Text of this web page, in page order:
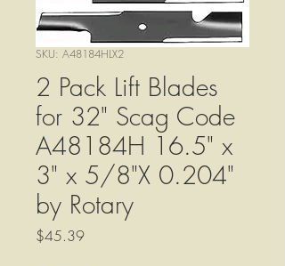
SKU: A48184HLX2
2 Pack Lift Blades
for 32" Scag Code
A48184H 16.5" x
3" x 5/8"X 0.204"
by Rotary
$45.39Price